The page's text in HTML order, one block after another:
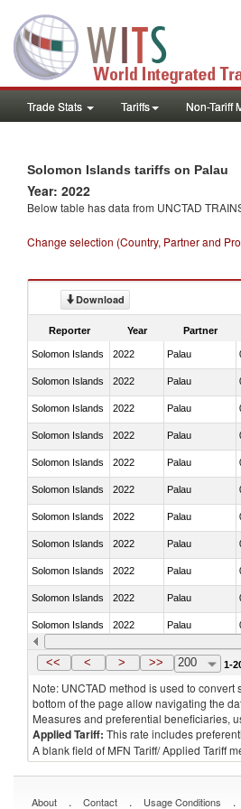
Trade Stats Tariffs Non-Tariff
Solomon Islands tariffs on Palau
Year: 2022
Below table has data from UNCTAD
Change selection (Country, Partner and
Download
Reporter Year Partner
Solomon Islands 2022 Palau
Solomon Islands 2022 Palau
Solomon Islands 2022 Palau
Solomon Islands 2022 Palau
Solomon Islands 2022 Palau
Solomon Islands 2022 Palau
Solomon Islands 2022 Palau
Solomon Islands 2022 Palau
Solomon Islands 2022 Palau
Solomon Islands 2022 Palau
Solomon Islands 2022 Palau
Solomon Islands 2022 Palau
<< < > >> 200 1-
Note: UNCTAD method is used to
bottom of the page allow navigating the
Measures and preferential beneficiaries,
Applied Tariff: This rate includes
A blank field of MFN Tariff/ Applied Tariff
About . Contact . Usage Conditions .